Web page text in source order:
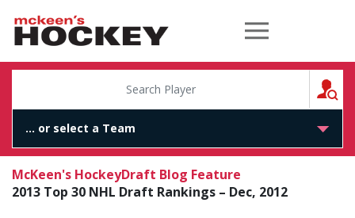
McKeen's Hockey
McKeen's HockeyDraft Blog Feature
2013 Top 30 NHL Draft Rankings – Dec, 2012